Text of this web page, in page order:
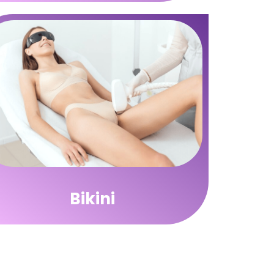
Bikini